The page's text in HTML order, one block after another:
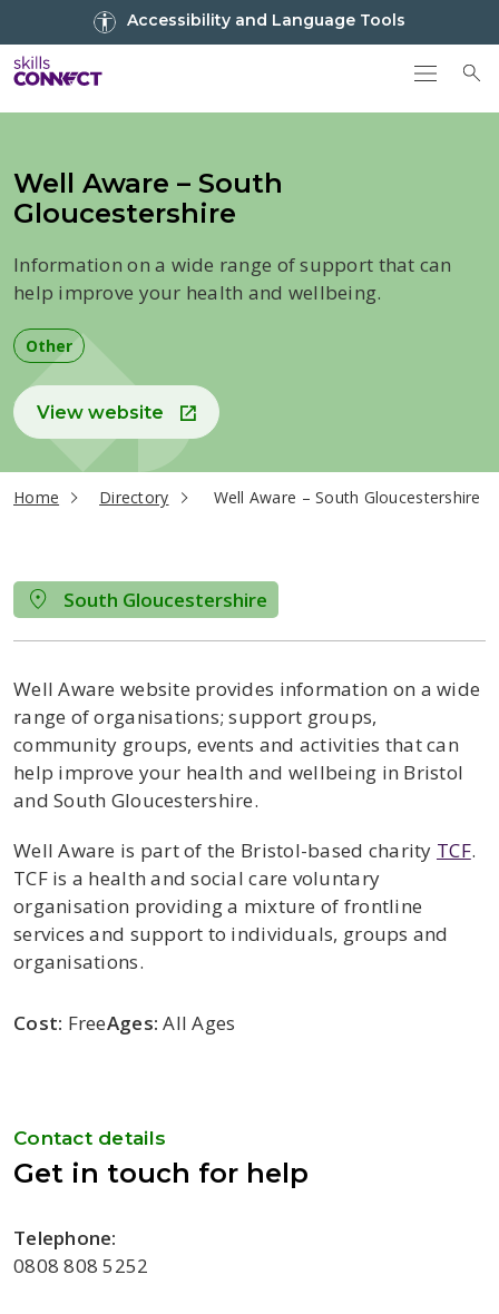
Accessibility and Language Tools
Go back to Skills Connect home
Well Aware – South
Gloucestershire
Information on a wide range of support that can
help improve your health and wellbeing.
Other
View website
Home Directory current page
Well Aware – South Gloucestershire
South Gloucestershire
Well Aware website provides information on a wide
range of organisations; support groups,
community groups, events and activities that can
help improve your health and wellbeing in Bristol
and South Gloucestershire.
Well Aware is part of the Bristol-based charity TCF.
TCF is a health and social care voluntary
organisation providing a mixture of frontline
services and support to individuals, groups and
organisations.
Cost: FreeAges:All Ages
Contact details
Get in touch for help
Telephone:
0808 808 5252